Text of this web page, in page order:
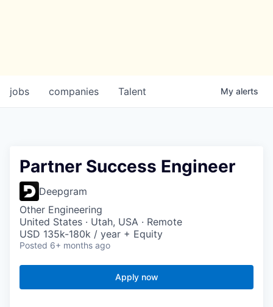
jobs companies Talent My alerts
Partner Success Engineer
Deepgram
Other Engineering
United States · Utah, USA · Remote
USD 135k-180k / year + Equity
Posted 6+ months ago
Apply now